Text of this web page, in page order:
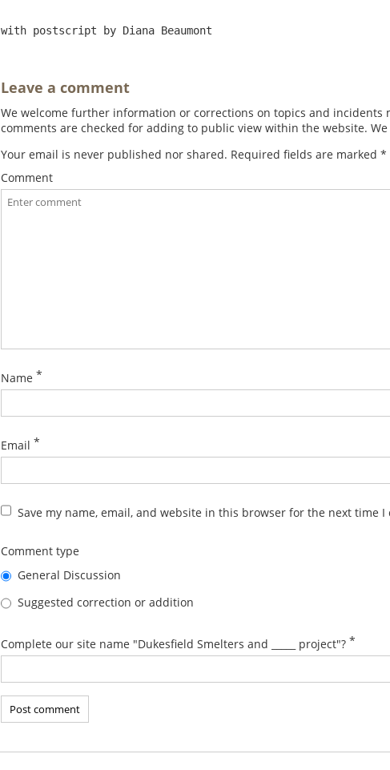
with postscript by Diana Beaumont
Leave a comment
We welcome further information or corrections on topics and
comments are checked for adding to public view within the website.
Your email is never published nor shared. Required fields are marked *
Comment
Name *
Email *
Save my name, email, and website in this browser for the next time I
Comment type
General Discussion
Suggested correction or addition
Complete our site name "Dukesfield Smelters and _____ project"? *